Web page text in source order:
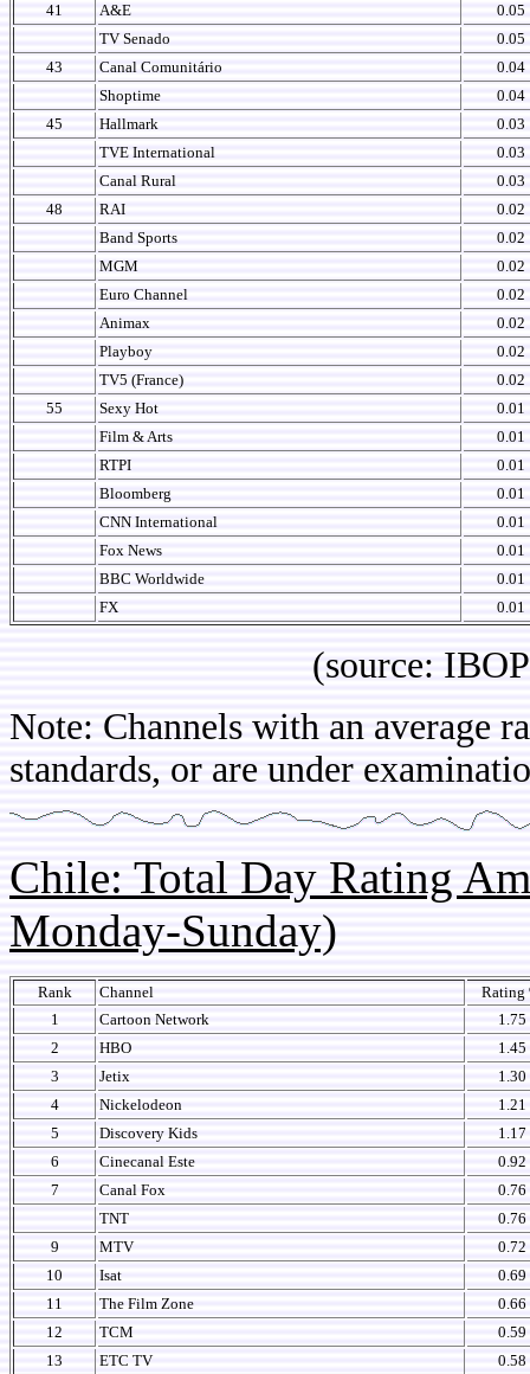
41
A&E
0.05
TV Senado
0.05
43
Canal Comunitário
0.04
Shoptime
0.04
45
Hallmark
0.03
TVE International
0.03
Canal Rural
0.03
48
RAI
0.02
Band Sports
0.02
MGM
0.02
Euro Channel
0.02
Animax
0.02
Playboy
0.02
TV5 (France)
0.02
55
Sexy Hot
0.01
Film & Arts
0.01
RTPI
0.01
Bloomberg
0.01
CNN International
0.01
Fox News
0.01
BBC Worldwide
0.01
FX
0.01
(source: IBOPE
Note: Channels with an average
standards, or are under
Chile: Total Day Rating
Monday-Sunday)
Rank Channel
Rating
1
Cartoon Network
1.75
2
HBO
1.45
3
Jetix
1.30
4
Nickelodeon
1.21
5
Discovery Kids
1.17
6
Cinecanal Este
0.92
7
Canal Fox
0.76
TNT
0.76
9
MTV
0.72
10
Isat
0.69
11
The Film Zone
0.66
12
TCM
0.59
13
ETC TV
0.58